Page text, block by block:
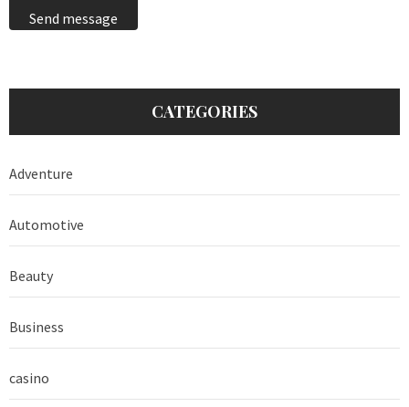
Send message
CATEGORIES
Adventure
Automotive
Beauty
Business
casino